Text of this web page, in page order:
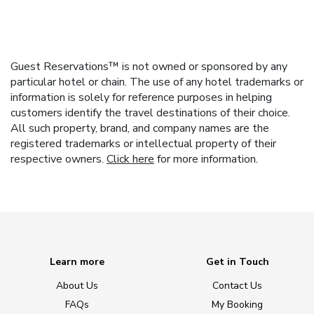
Guest Reservations™ is not owned or sponsored by any
particular hotel or chain. The use of any hotel trademarks or
information is solely for reference purposes in helping
customers identify the travel destinations of their choice.
All such property, brand, and company names are the
registered trademarks or intellectual property of their
respective owners. Click here for more information.
Learn more
About Us
FAQs
Get in Touch
Contact Us
My Booking